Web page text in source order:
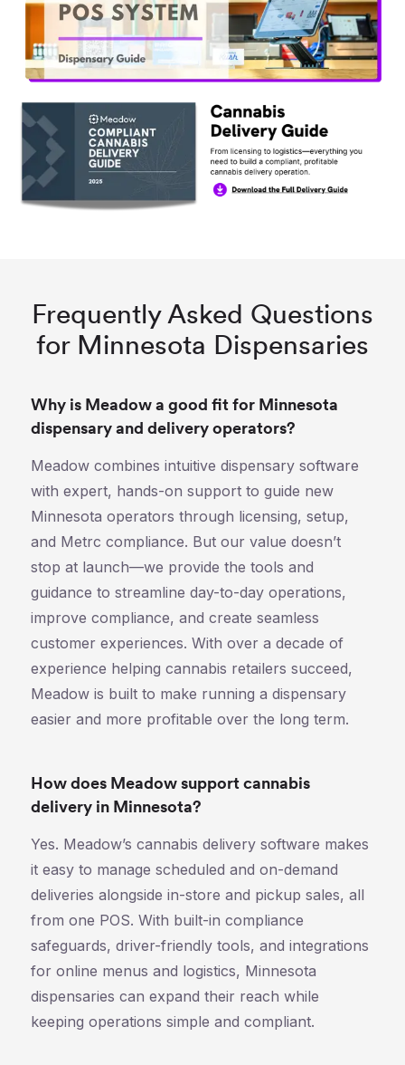
Frequently Asked Questions
for Minnesota Dispensaries
Why is Meadow a good fit for Minnesota
dispensary and delivery operators?
Meadow combines intuitive dispensary software
with expert, hands-on support to guide new
Minnesota operators through licensing, setup,
and Metrc compliance. But our value doesn’t
stop at launch—we provide the tools and
guidance to streamline day-to-day operations,
improve compliance, and create seamless
customer experiences. With over a decade of
experience helping cannabis retailers succeed,
Meadow is built to make running a dispensary
easier and more profitable over the long term.
How does Meadow support cannabis
delivery in Minnesota?
Yes. Meadow’s cannabis delivery software makes
it easy to manage scheduled and on-demand
deliveries alongside in-store and pickup sales, all
from one POS. With built-in compliance
safeguards, driver-friendly tools, and integrations
for online menus and logistics, Minnesota
dispensaries can expand their reach while
keeping operations simple and compliant.